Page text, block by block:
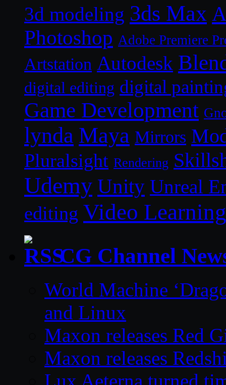
3d modeling 3ds Max
Photoshop Adobe Premiere
Artstation Autodesk
digital editing digital
Game Development
lynda Maya Mirrors
Pluralsight Rendering
Udemy Unity Unreal
editing Video Learning
CG Channel
World Machine
and Linux
Maxon releases Red
Maxon releases
Lux Aeterna turned